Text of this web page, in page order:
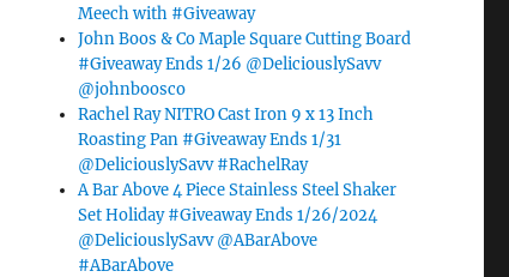
Meech with #Giveaway
John Boos & Co Maple Square Cutting Board
#Giveaway Ends 1/26 @DeliciouslySavv
@johnboosco
Rachel Ray NITRO Cast Iron 9 x 13 Inch
Roasting Pan #Giveaway Ends 1/31
@DeliciouslySavv #RachelRay
A Bar Above 4 Piece Stainless Steel Shaker
Set Holiday #Giveaway Ends 1/26/2024
@DeliciouslySavv @ABarAbove
#ABarAbove